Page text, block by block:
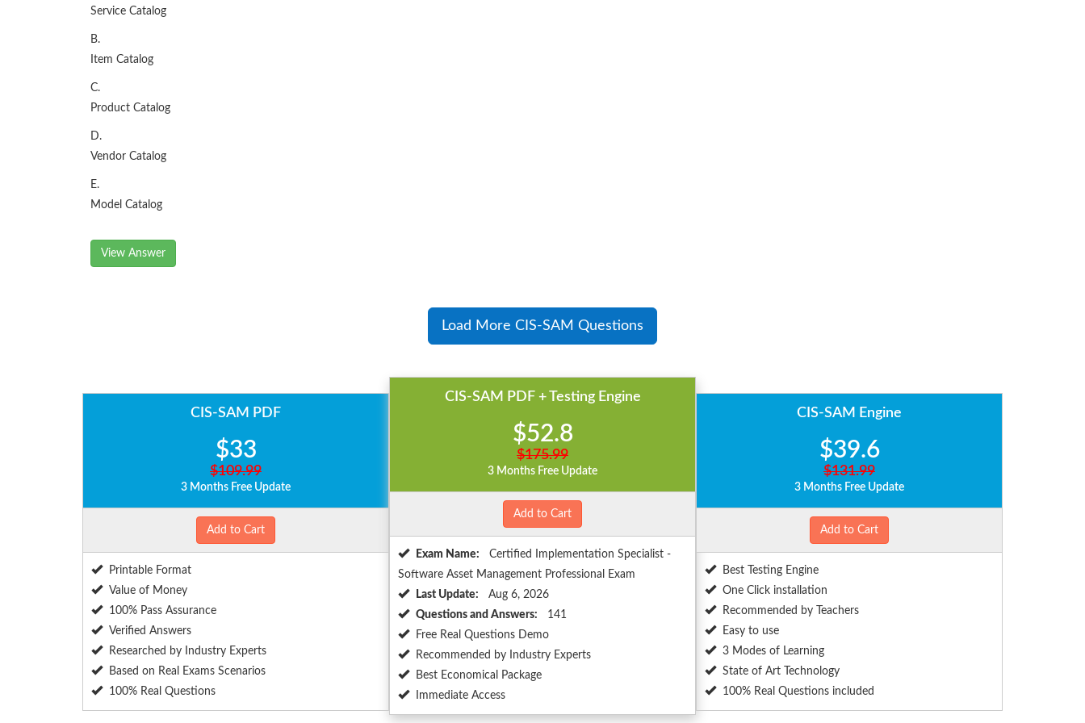
Service Catalog
B.
Item Catalog
C.
Product Catalog
D.
Vendor Catalog
E.
Model Catalog
View Answer
Load More CIS-SAM Questions
CIS-SAM PDF
$33
$109.99
3 Months Free Update
Add to Cart
Printable Format
Value of Money
100% Pass Assurance
Verified Answers
Researched by Industry Experts
Based on Real Exams Scenarios
100% Real Questions
CIS-SAM PDF + Testing Engine
$52.8
$175.99
3 Months Free Update
Add to Cart
Exam Name:
Certified Implementation Specialist -
Software Asset Management Professional Exam
Last Update:
Aug 6, 2026
Questions and Answers:
141
Free Real Questions Demo
Recommended by Industry Experts
Best Economical Package
Immediate Access
CIS-SAM Engine
$39.6
$131.99
3 Months Free Update
Add to Cart
Best Testing Engine
One Click installation
Recommended by Teachers
Easy to use
3 Modes of Learning
State of Art Technology
100% Real Questions included